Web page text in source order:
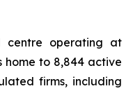
centre operating at
home to 8,844 active
firms, including